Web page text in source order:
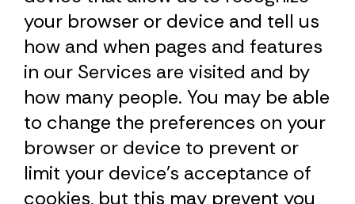
your browser or device and tell us
how and when pages and features
in our Services are visited and by
how many people. You may be able
to change the preferences on your
browser or device to prevent or
limit your device’s acceptance of
cookies, but this may prevent you